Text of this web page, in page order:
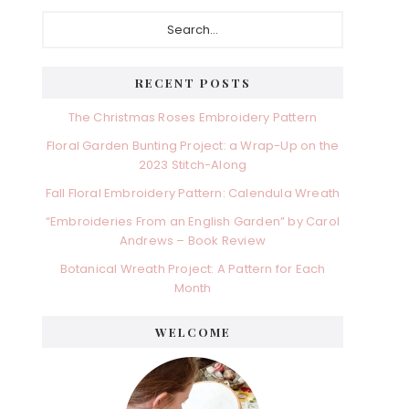
RECENT POSTS
The Christmas Roses Embroidery Pattern
Floral Garden Bunting Project: a Wrap-Up on the
2023 Stitch-Along
Fall Floral Embroidery Pattern: Calendula Wreath
“Embroideries From an English Garden” by Carol
Andrews – Book Review
Botanical Wreath Project: A Pattern for Each
Month
WELCOME